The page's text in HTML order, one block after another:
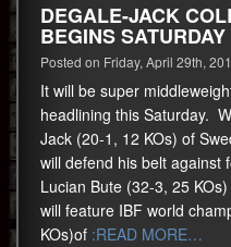
DEGALE-JACK
BEGINS SATURDAY
Posted on Friday, April 29th,
It will be super
headlining this Saturday.
Jack (20-1, 12 KOs) of
will defend his belt against
Lucian Bute (32-3, 25
will feature IBF world
KOs)of :READ MORE…